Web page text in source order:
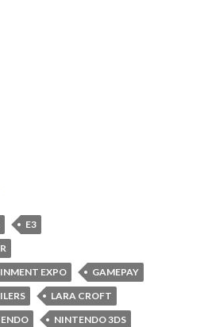
E3
EXPO
GAMEPAY
LARA CROFT
NINTENDO 3DS